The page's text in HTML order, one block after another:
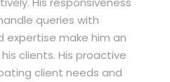
queries with
expertise make him an
clients. His proactive
client needs and